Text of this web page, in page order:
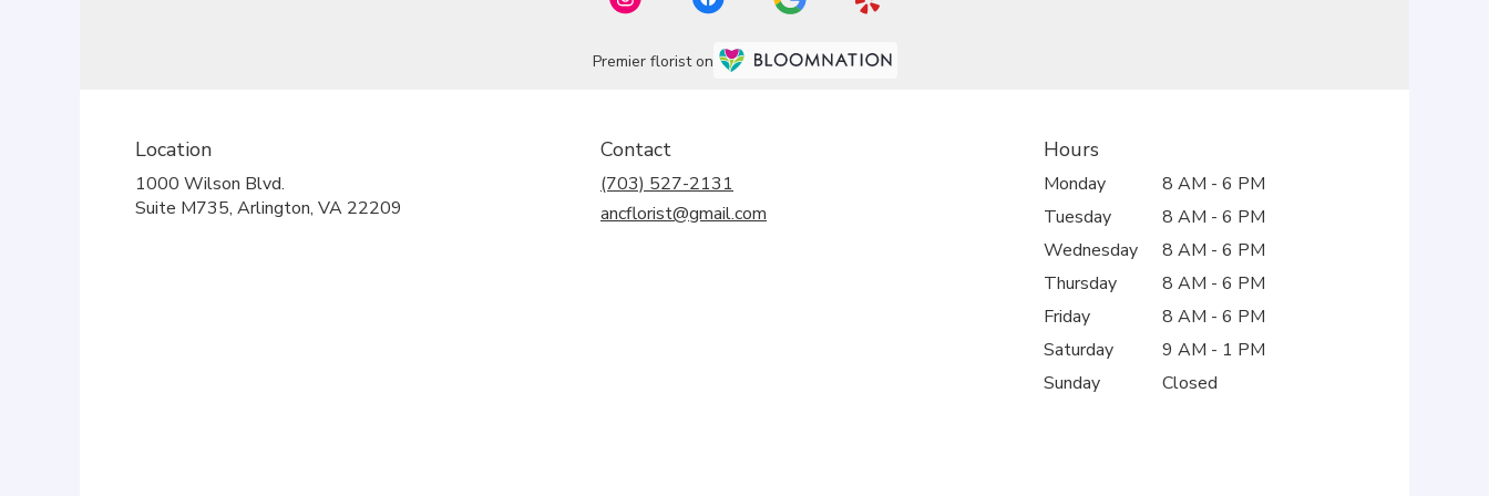
Premier florist on
Location
1000 Wilson Blvd.
Suite M735, Arlington, VA 22209
Contact
(703) 527-2131
ancflorist@gmail.com
Hours
Monday
8 AM - 6 PM
Tuesday
8 AM - 6 PM
Wednesday
8 AM - 6 PM
Thursday
8 AM - 6 PM
Friday
8 AM - 6 PM
Saturday
9 AM - 1 PM
Sunday
Closed